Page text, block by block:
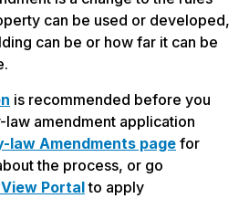
can be used or developed,
can be or how far it can be
is recommended before you
law amendment application
law Amendments page for
the process, or go
Portalto apply